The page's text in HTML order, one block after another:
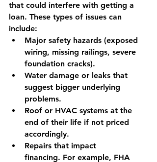
that could interfere with getting a
loan. These types of issues can
include:
Major safety hazards (exposed
wiring, missing railings, severe
foundation cracks).
Water damage or leaks that
suggest bigger underlying
problems.
Roof or HVAC systems at the
end of their life if not priced
accordingly.
Repairs that impact
financing. For example, FHA